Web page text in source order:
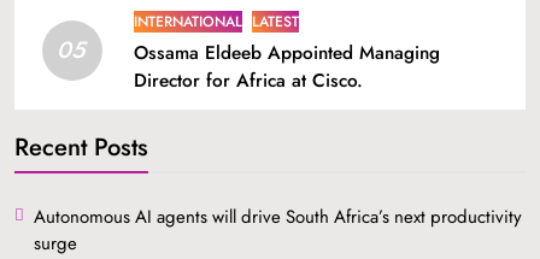
05
INTERNATIONAL LATEST
Ossama Eldeeb Appointed Managing
Director for Africa at Cisco.
Recent Posts
Autonomous AI agents will drive South Africa’s next productivity
surge